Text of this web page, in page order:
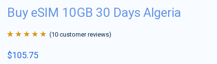
Buy eSIM 10GB 30 Days Algeria
of 5 based on
(10 customer reviews)
$105.75